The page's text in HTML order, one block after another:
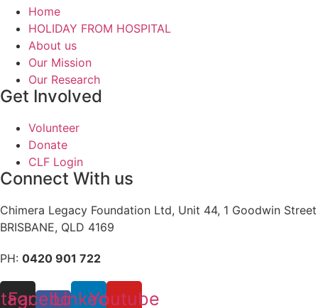
Home
HOLIDAY FROM HOSPITAL
About us
Our Mission
Our Research
Get Involved
Volunteer
Donate
CLF Login
Connect With us
Chimera Legacy Foundation Ltd, Unit 44, 1 Goodwin Street
BRISBANE, QLD 4169
PH: 0420 901 722
Facebook-
LinkedinYoutube